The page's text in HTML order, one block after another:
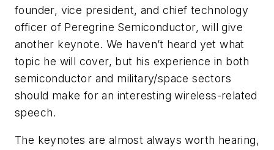
founder, vice president, and chief technology
officer of Peregrine Semiconductor, will give
another keynote. We haven’t heard yet what
topic he will cover, but his experience in both
semiconductor and military/space sectors
should make for an interesting wireless-related
speech.
The keynotes are almost always worth hearing,